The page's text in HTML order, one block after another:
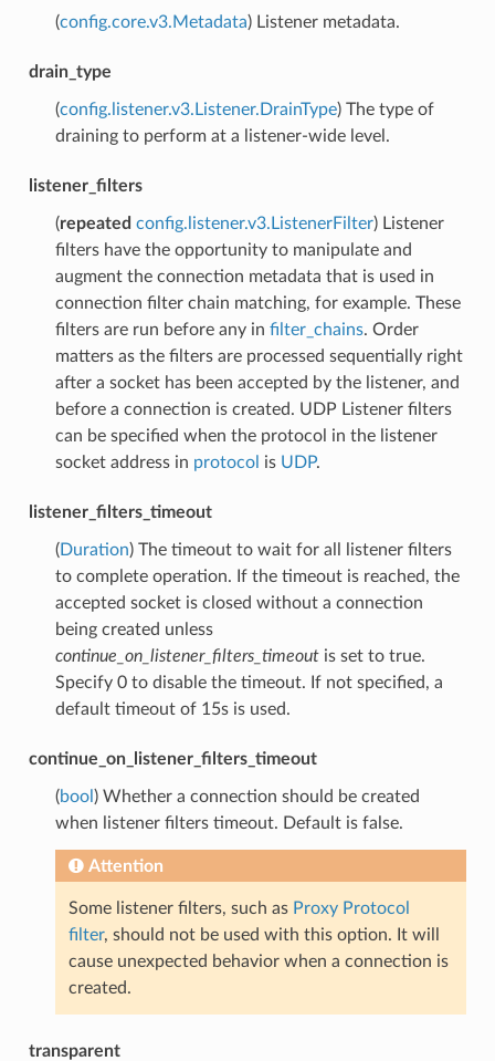
(config.core.v3.Metadata) Listener metadata.
drain_type
(config.listener.v3.Listener.DrainType) The type of
draining to perform at a listener-wide level.
listener_filters
(repeated config.listener.v3.ListenerFilter) Listener
filters have the opportunity to manipulate and
augment the connection metadata that is used in
connection filter chain matching, for example. These
filters are run before any in filter_chains. Order
matters as the filters are processed sequentially right
after a socket has been accepted by the listener, and
before a connection is created. UDP Listener filters
can be specified when the protocol in the listener
socket address in protocol is UDP.
listener_filters_timeout
(Duration) The timeout to wait for all listener filters
to complete operation. If the timeout is reached, the
accepted socket is closed without a connection
being created unless
continue_on_listener_filters_timeoutis set to true.
Specify 0 to disable the timeout. If not specified, a
default timeout of 15s is used.
continue_on_listener_filters_timeout
(bool ) Whether a connection should be created
when listener filters timeout. Default is false.
Attention
Some listener filters, such as Proxy Protocol
filter, should not be used with this option. It will
cause unexpected behavior when a connection is
created.
transparent